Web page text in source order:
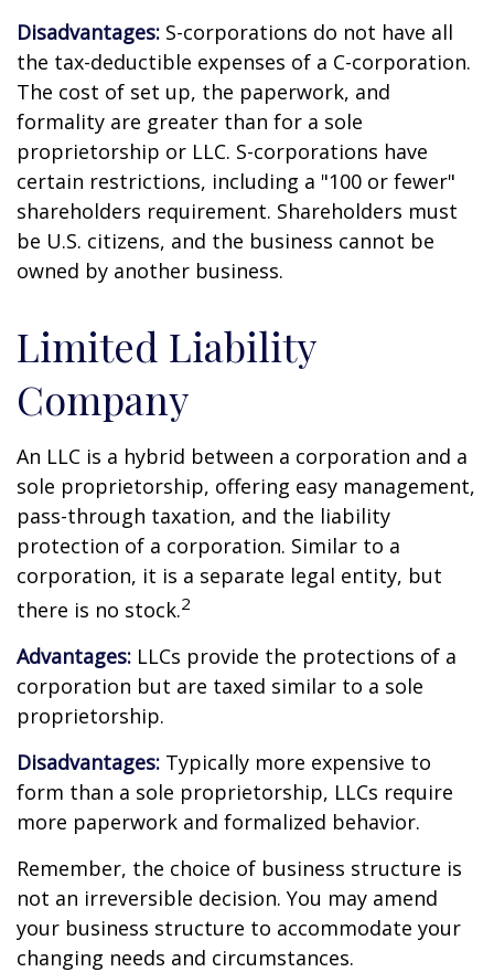
Disadvantages: S-corporations do not have all
the tax-deductible expenses of a C-corporation.
The cost of set up, the paperwork, and
formality are greater than for a sole
proprietorship or LLC. S-corporations have
certain restrictions, including a "100 or fewer"
shareholders requirement. Shareholders must
be U.S. citizens, and the business cannot be
owned by another business.
Limited Liability
Company
An LLC is a hybrid between a corporation and a
sole proprietorship, offering easy management,
pass-through taxation, and the liability
protection of a corporation. Similar to a
corporation, it is a separate legal entity, but
there is no stock.2
Advantages: LLCs provide the protections of a
corporation but are taxed similar to a sole
proprietorship.
Disadvantages: Typically more expensive to
form than a sole proprietorship, LLCs require
more paperwork and formalized behavior.
Remember, the choice of business structure is
not an irreversible decision. You may amend
your business structure to accommodate your
changing needs and circumstances.